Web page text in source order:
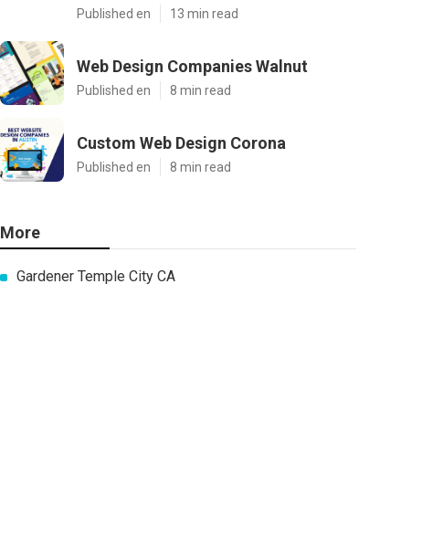
Published en 13 min read
Web Design Companies Walnut
Published en 8 min read
Custom Web Design Corona
Published en 8 min read
More
Gardener Temple City CA